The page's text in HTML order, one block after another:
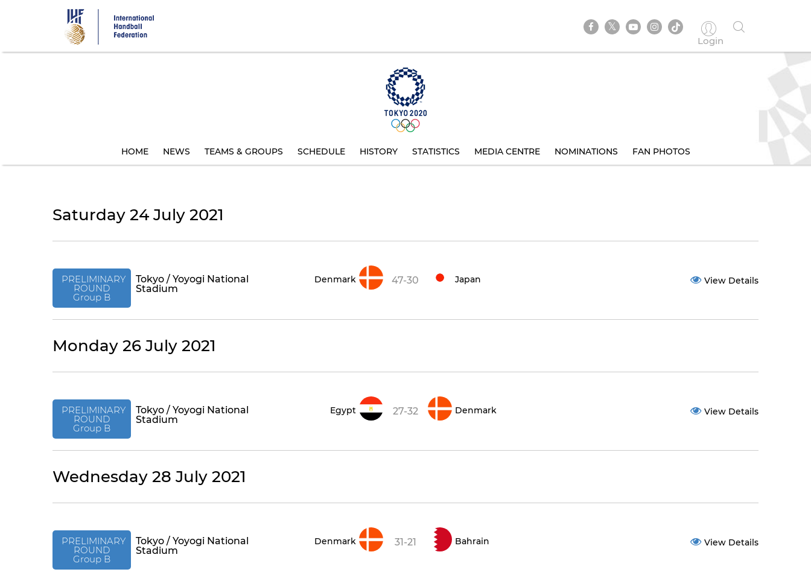
Login
HOME NEWS TEAMS & GROUPS SCHEDULE HISTORY STATISTICS MEDIA CENTRE NOMINATIONS FAN PHOTOS
Saturday 24 July 2021
PRELIMINARY
ROUND
Group B
Tokyo / Yoyogi National
Stadium
Denmark 47-30 Japan View Details
Monday 26 July 2021
PRELIMINARY
ROUND
Group B
Tokyo / Yoyogi National
Stadium
Egypt 27-32 Denmark View Details
Wednesday 28 July 2021
PRELIMINARY
ROUND
Group B
Tokyo / Yoyogi National
Stadium
Denmark 31-21 Bahrain View Details